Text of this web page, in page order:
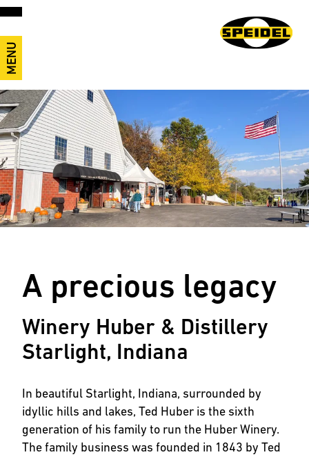
MENU
A precious legacy
Winery Huber & Distillery
Starlight, Indiana
In beautiful Starlight, Indiana, surrounded by
idyllic hills and lakes, Ted Huber is the sixth
generation of his family to run the Huber Winery.
The family business was founded in 1843 by Ted